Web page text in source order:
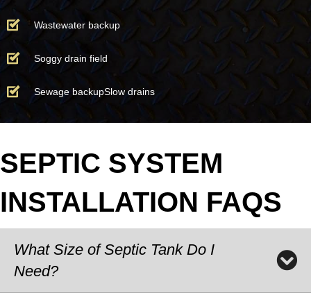
Wastewater backup
Soggy drain field
Sewage backupSlow drains
SEPTIC SYSTEM
INSTALLATION FAQS
What Size of Septic Tank Do I
Need?